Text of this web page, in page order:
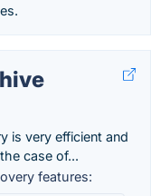
is very efficient and
case of...
features: